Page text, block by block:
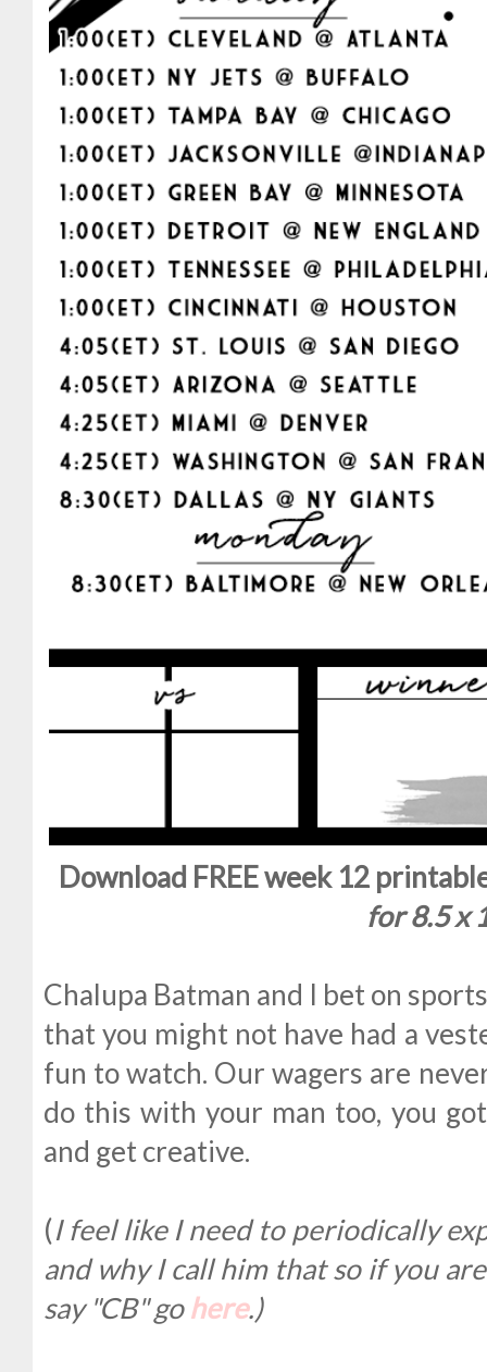
Download FREE week 12
for 8.5 x
Chalupa Batman and I bet on
that you might not have had a
fun to watch. Our wagers are
do this with your man too, you
and get creative.
(I feel like I need to periodically
and why I call him that so if you
say "CB" gohere.)